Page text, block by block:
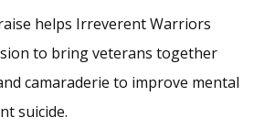
helps Irreverent Warriors
to bring veterans together
camaraderie to improve mental
suicide.